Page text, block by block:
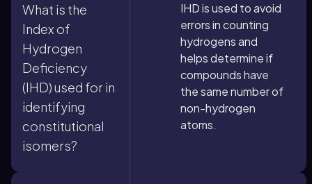
What is the
Index of
Hydrogen
Deficiency
(IHD) used for in
identifying
constitutional
isomers?
IHD is used to avoid
errors in counting
hydrogens and
helps determine if
compounds have
the same number of
non-hydrogen
atoms.